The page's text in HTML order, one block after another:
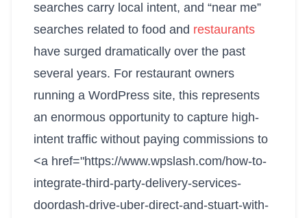
searches carry local intent, and “near me”
searches related to food and restaurants
have surged dramatically over the past
several years. For restaurant owners
running a WordPress site, this represents
an enormous opportunity to capture high-
intent traffic without paying commissions to
<a href="https://www.wpslash.com/how-to-
integrate-third-party-delivery-services-
doordash-drive-uber-direct-and-stuart-with-